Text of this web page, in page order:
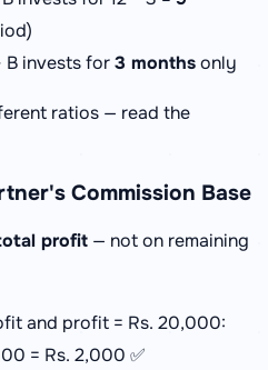
invests for3 monthsonly
ratios — read the
Commission Base
profit — not on remaining
and profit = Rs. 20,000:
= Rs. 2,000 ✅